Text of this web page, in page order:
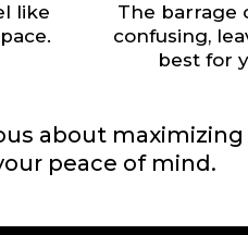
like
The barrage
confusing,
best for
about
peace of mind.